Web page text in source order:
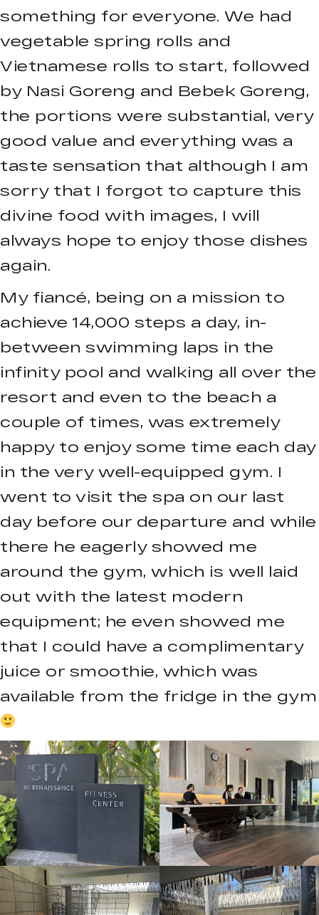
something for everyone. We had
vegetable spring rolls and
Vietnamese rolls to start, followed
by Nasi Goreng and Bebek Goreng,
the portions were substantial, very
good value and everything was a
taste sensation that although I am
sorry that I forgot to capture this
divine food with images, I will
always hope to enjoy those dishes
again.
My fiancé, being on a mission to
achieve 14,000 steps a day, in-
between swimming laps in the
infinity pool and walking all over the
resort and even to the beach a
couple of times, was extremely
happy to enjoy some time each day
in the very well-equipped gym. I
went to visit the spa on our last
day before our departure and while
there he eagerly showed me
around the gym, which is well laid
out with the latest modern
equipment; he even showed me
that I could have a complimentary
juice or smoothie, which was
available from the fridge in the gym